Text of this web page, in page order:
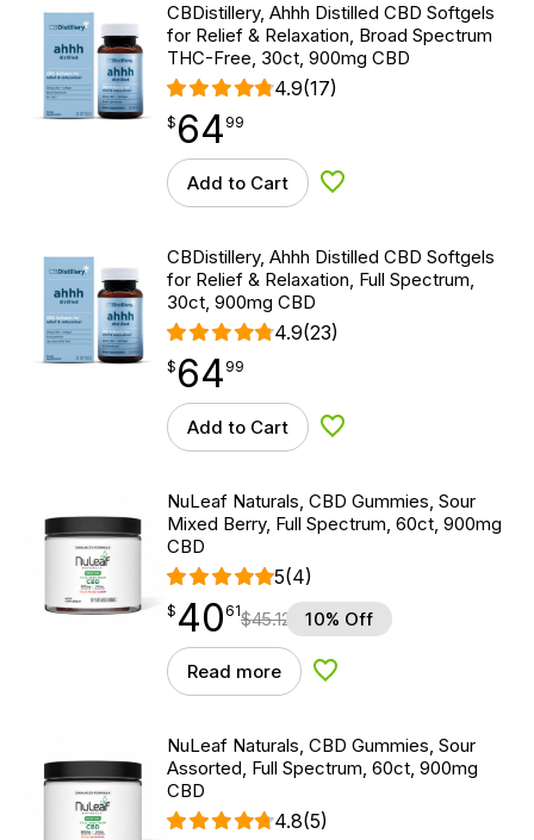
CBDistillery, Ahhh Distilled CBD Softgels
for Relief & Relaxation, Broad Spectrum
THC-Free, 30ct, 900mg CBD
4.9(17)
$64.99
$ 64
point 99
Add to Cart Add to Wishlist
CBDistillery, Ahhh Distilled CBD Softgels
for Relief & Relaxation, Full Spectrum,
30ct, 900mg CBD
4.9(23)
$64.99
$ 64
point 99
Add to Cart Add to Wishlist
NuLeaf Naturals, CBD Gummies, Sour
Mixed Berry, Full Spectrum, 60ct, 900mg
CBD
5(4)
$ 40.61
$ 40
point 61$45.12 10% Off
Read more Add to Wishlist
NuLeaf Naturals, CBD Gummies, Sour
Assorted, Full Spectrum, 60ct, 900mg
CBD
4.8(5)